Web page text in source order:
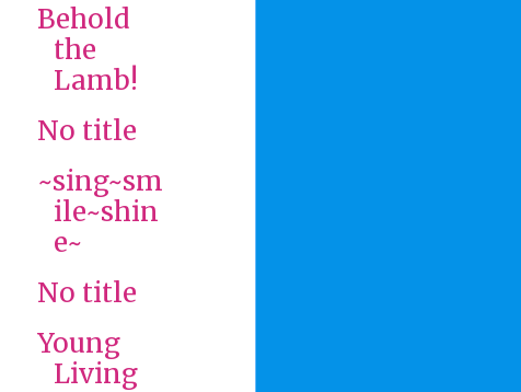
Behold
the
Lamb!
No title
~sing~sm
ile~shin
e~
No title
Young
Living